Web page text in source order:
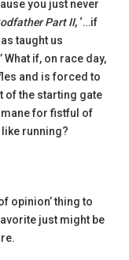
you just never
Part II, ‘…if
taught us
What if, on race day,
and is forced to
of the starting gate
for fistful of
like running?
opinion’ thing to
just might be